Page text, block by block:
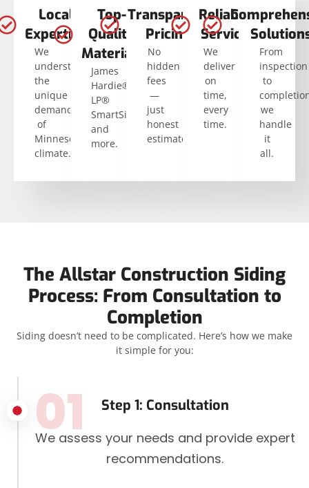
Local
Expertise
We
understand
the
unique
demands
of
Minnesota’s
climate.
Top-
Quality
Materials
James
Hardie®,
LP®
SmartSide®,
and
more.
Transparent
Pricing
No
hidden
fees
—
just
honest
estimates.
Reliable
Service
We
deliver
on
time,
every
time.
From
inspection
to
we
handle
it
all.
The Allstar Construction Siding
Process: From Consultation to
Completion
Siding doesn’t need to be complicated. Here’s how we make
it simple for you:
Step 1: Consultation
01
We assess your needs and provide expert
recommendations.